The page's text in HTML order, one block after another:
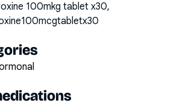
100mkg tablet x30,